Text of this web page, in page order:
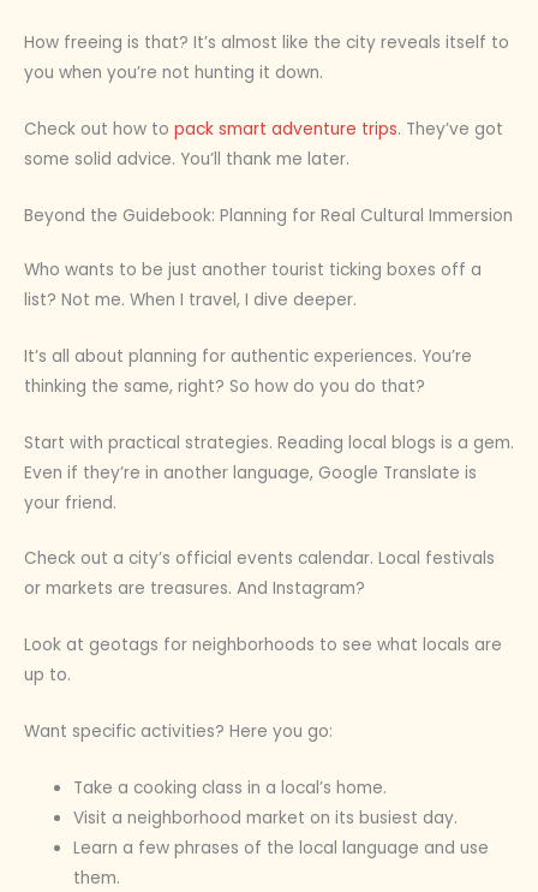
How freeing is that? It’s almost like the city reveals itself to
you when you’re not hunting it down.
Check out how to pack smart adventure trips. They’ve got
some solid advice. You’ll thank me later.
Beyond the Guidebook: Planning for Real Cultural Immersion
Who wants to be just another tourist ticking boxes off a
list? Not me. When I travel, I dive deeper.
It’s all about planning for authentic experiences. You’re
thinking the same, right? So how do you do that?
Start with practical strategies. Reading local blogs is a gem.
Even if they’re in another language, Google Translate is
your friend.
Check out a city’s official events calendar. Local festivals
or markets are treasures. And Instagram?
Look at geotags for neighborhoods to see what locals are
up to.
Want specific activities? Here you go:
Take a cooking class in a local’s home.
Visit a neighborhood market on its busiest day.
Learn a few phrases of the local language and use
them.